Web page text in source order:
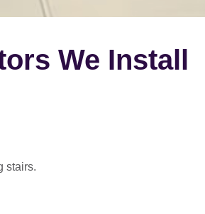
We Install
stairs.